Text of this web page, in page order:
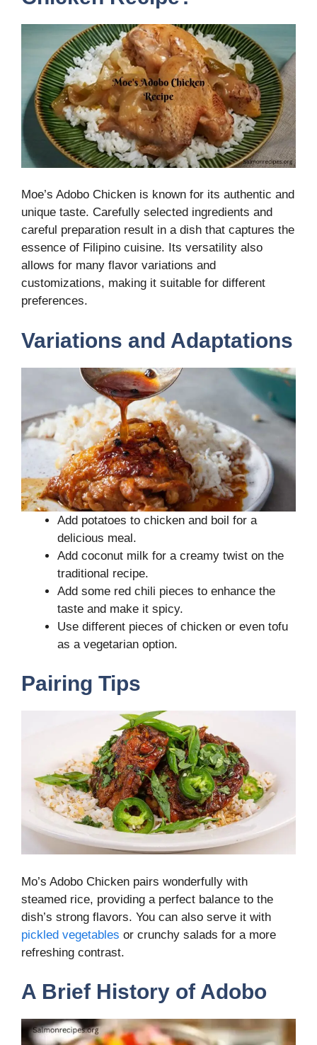
Moe’s Adobo Chicken is known for its authentic and
unique taste. Carefully selected ingredients and
careful preparation result in a dish that captures the
essence of Filipino cuisine. Its versatility also
allows for many flavor variations and
customizations, making it suitable for different
preferences.
Variations and Adaptations
Add potatoes to chicken and boil for a
delicious meal.
Add coconut milk for a creamy twist on the
traditional recipe.
Add some red chili pieces to enhance the
taste and make it spicy.
Use different pieces of chicken or even tofu
as a vegetarian option.
Pairing Tips
Mo’s Adobo Chicken pairs wonderfully with
steamed rice, providing a perfect balance to the
dish’s strong flavors. You can also serve it with
pickled vegetables or crunchy salads for a more
refreshing contrast.
A Brief History of Adobo